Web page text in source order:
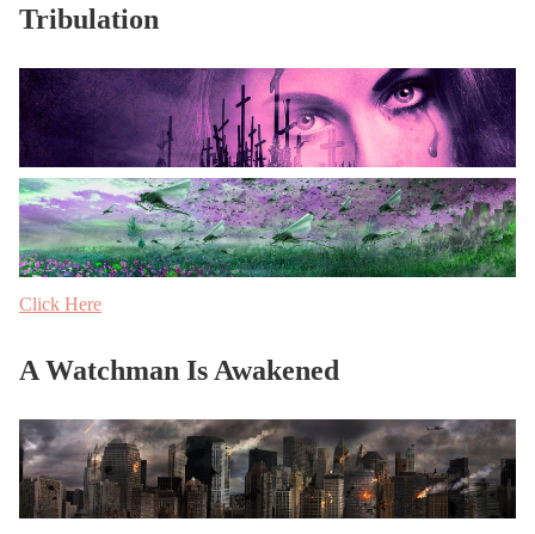
Tribulation
Click Here
A Watchman Is Awakened